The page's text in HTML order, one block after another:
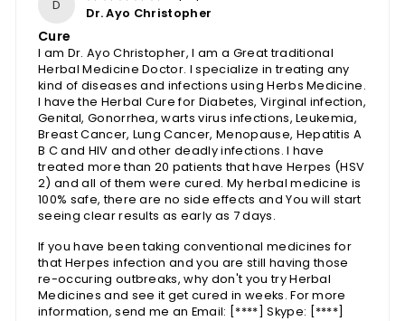
D
Dr. Ayo Christopher
Cure
I am Dr. Ayo Christopher, I am a Great traditional
Herbal Medicine Doctor. I specialize in treating any
kind of diseases and infections using Herbs Medicine.
I have the Herbal Cure for Diabetes, Virginal infection,
Genital, Gonorrhea, warts virus infections, Leukemia,
Breast Cancer, Lung Cancer, Menopause, Hepatitis A
B C and HIV and other deadly infections. I have
treated more than 20 patients that have Herpes (HSV
2) and all of them were cured. My herbal medicine is
100% safe, there are no side effects and You will start
seeing clear results as early as 7 days.
If you have been taking conventional medicines for
that Herpes infection and you are still having those
re-occuring outbreaks, why don't you try Herbal
Medicines and see it get cured in weeks. For more
information, send me an Email: [****] Skype: [****]